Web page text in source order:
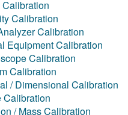
Calibration
Calibration
Equipment Calibration
Calibration
Calibration
/ Dimensional Calibration
Calibration
/ Mass Calibration